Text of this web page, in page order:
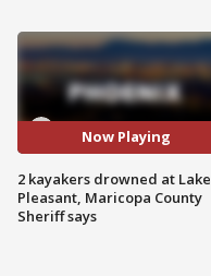
Now Playing
2 kayakers drowned at Lake
Pleasant, Maricopa County
Sheriff says